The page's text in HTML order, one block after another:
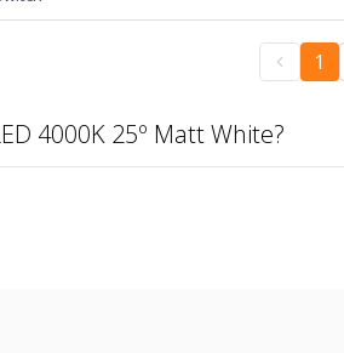
1
4000K 25º Matt White?